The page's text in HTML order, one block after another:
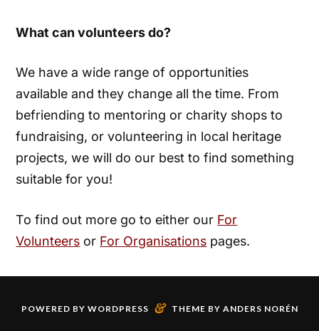
What can volunteers do?
We have a wide range of opportunities
available and they change all the time. From
befriending to mentoring or charity shops to
fundraising, or volunteering in local heritage
projects, we will do our best to find something
suitable for you!
To find out more go to either our For
Volunteers or For Organisations pages.
POWERED BY WORDPRESS & THEME BY ANDERS NORÉN